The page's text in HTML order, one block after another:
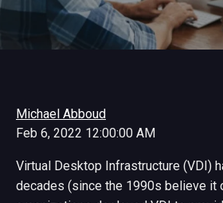
Michael Abboud
Feb 6, 2022 12:00:00 AM
Virtual Desktop Infrastructure (VDI)
decades (since the 1990s believe it